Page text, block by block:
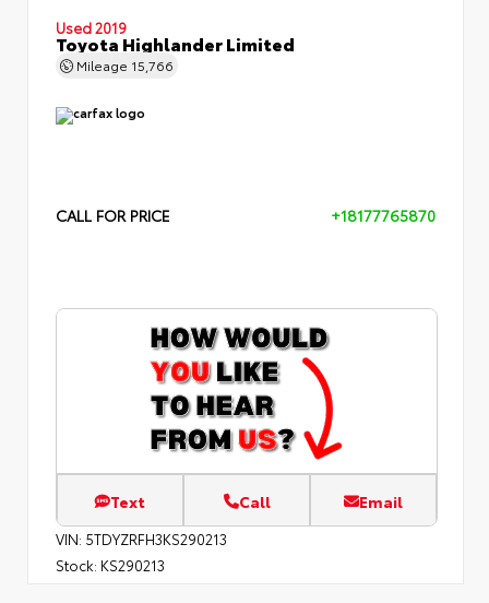
Used 2019
Toyota Highlander Limited
Mileage 15,766
CALL FOR PRICE +18177765870
Text Call Email
VIN: 5TDYZRFH3KS290213
Stock: KS290213